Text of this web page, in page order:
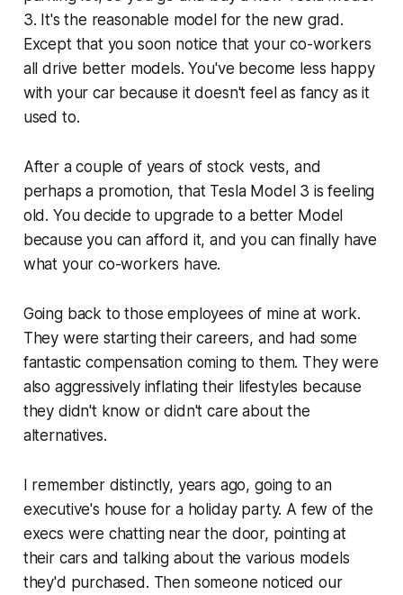
3. It's the reasonable model for the new grad.
Except that you soon notice that your co-workers
all drive better models. You've become less happy
with your car because it doesn't feel as fancy as it
used to.
After a couple of years of stock vests, and
perhaps a promotion, that Tesla Model 3 is feeling
old. You decide to upgrade to a better Model
because you can afford it, and you can finally have
what your co-workers have.
Going back to those employees of mine at work.
They were starting their careers, and had some
fantastic compensation coming to them. They were
also aggressively inflating their lifestyles because
they didn't know or didn't care about the
alternatives.
I remember distinctly, years ago, going to an
executive's house for a holiday party. A few of the
execs were chatting near the door, pointing at
their cars and talking about the various models
they'd purchased. Then someone noticed our